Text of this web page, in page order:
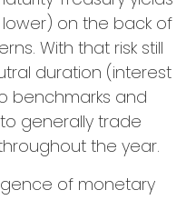
on the back of
With that risk still
duration (interest
benchmarks and
generally trade
the year.
of monetary